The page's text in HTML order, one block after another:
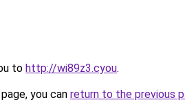
to http://wi89z3.cyou.
you can return to the previous